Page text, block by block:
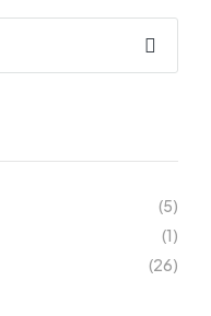
(5)
(1)
(26)